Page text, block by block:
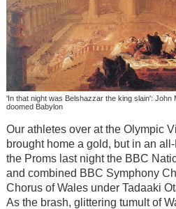
'In that night was Belshazzar the king slain': John
doomed Babylon
Our athletes over at the Olympic
brought home a gold, but in an
the Proms last night the BBC
and combined BBC Symphony
Chorus of Wales under Tadaaki
As the brash, glittering tumult of